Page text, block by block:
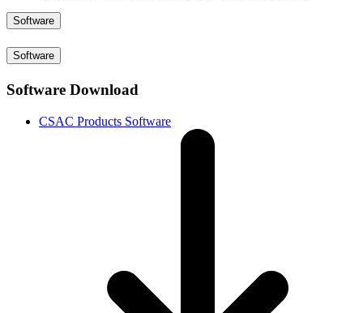
Software
Software
Software Download
CSAC Products Software